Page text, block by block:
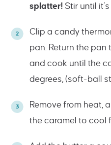
splatter! Stir until
Clip a candy
pan. Return the
and cook until the
degrees, (soft-ball
Remove from heat,
the caramel to cool